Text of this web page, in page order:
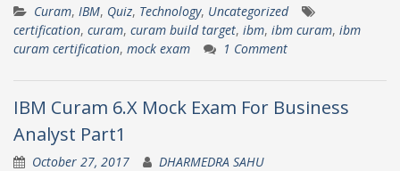
Curam, IBM, Quiz, Technology, Uncategorized
certification, curam, curam build target, ibm, ibm curam, ibm
curam certification, mock exam 1 Comment
IBM Curam 6.X Mock Exam For Business
Analyst Part1
October 27, 2017 DHARMEDRA SAHU